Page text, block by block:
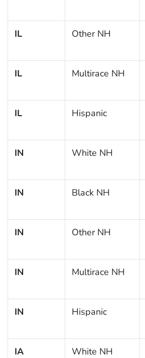
IL Other NH
IL Multirace NH
IL Hispanic
IN White NH
IN Black NH
IN Other NH
IN Multirace NH
IN Hispanic
IA White NH